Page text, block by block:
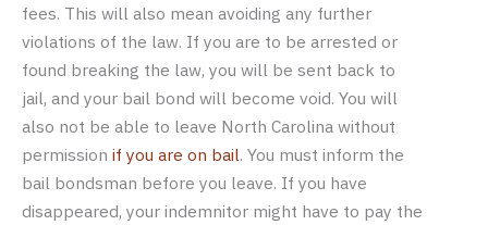
fees. This will also mean avoiding any further
violations of the law. If you are to be arrested or
found breaking the law, you will be sent back to
jail, and your bail bond will become void. You will
also not be able to leave North Carolina without
permission if you are on bail. You must inform the
bail bondsman before you leave. If you have
disappeared, your indemnitor might have to pay the